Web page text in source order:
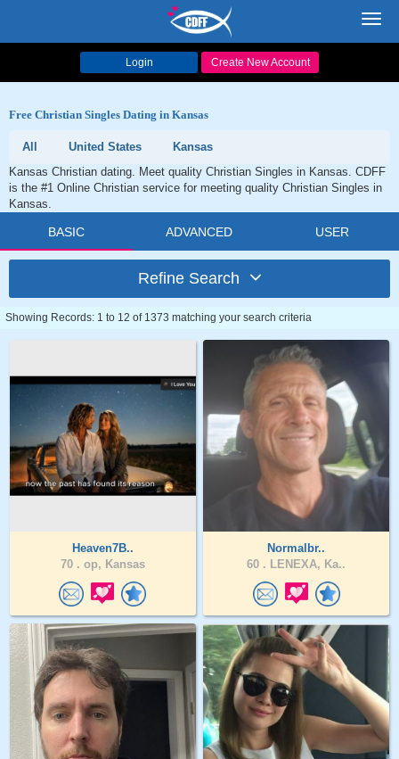
Login Create New Account
Free Christian Singles Dating in Kansas
All United States
Kansas
Kansas Christian dating. Meet quality Christian Singles in Kansas. CDFF
is the #1 Online Christian service for meeting quality Christian Singles in
Kansas.
BASIC ADVANCED USER
Refine Search
Showing Records: 1 to 12 of 1373 matching your search criteria
Heaven7B..
70 . op, Kansas
Normalbr..
60 . LENEXA, Ka..